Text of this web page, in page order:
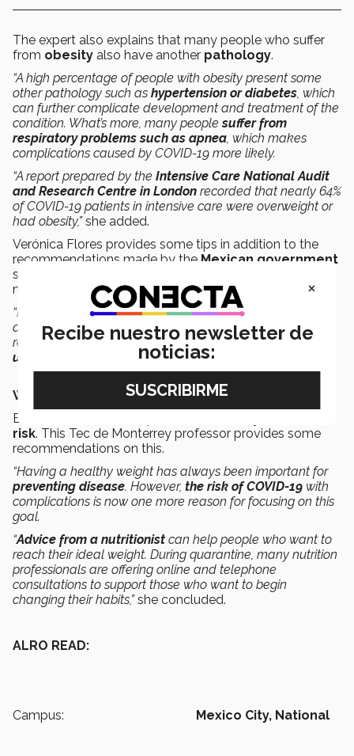
The expert also explains that many people who suffer
from obesity also have another pathology.
“A high percentage of people with obesity present some
other pathology such as hypertension or diabetes , which
can further complicate development and treatment of the
condition. What’s more, many peoplesuffer from
respiratory problems such as apnea , which makes
complications caused by COVID-19 more likely.
“A report prepared by the Intensive Care National Audit
and Research Centre in London recorded that nearly 64%
of COVID-19 patients in intensive care were overweight or
had obesity,”she added.
Verónica Flores provides some tips in addition to the
recommendations made by the Mexican government
such as staying at home and following proper hygiene
measures.
“People who suffer from obesity shouldtake precautions
as their condition places them in ahigh-risk group, so we
recommend that they work from home anddon’t go out
unless it’s essential,”
she said.
What’s the right way to reach my ideal weight?
Besides the
risk. This Tec de Monterrey professor provides some
recommendations on this.
“Having a healthy weight has always been important for
preventing disease. However, the risk of COVID-19 with
complications is now one more reason for focusing on this
goal.
“Advice from a nutritionist can help people who want to
reach their ideal weight. During quarantine, many nutrition
professionals are offering online and telephone
consultations to support those who want to begin
changing their habits,”she concluded.
ALRO READ:
Campus: Mexico City, National
×
Recibe nuestro newsletter de
noticias: